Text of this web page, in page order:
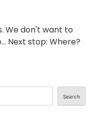
We don't want to
Next stop: Where?
Search